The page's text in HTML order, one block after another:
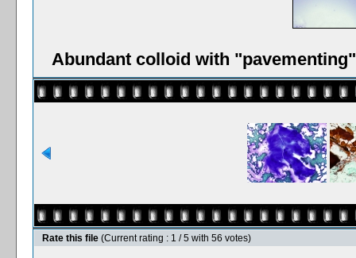
Abundant colloid with
Rate this file (Current rating : 1 / 5 with 56 votes)